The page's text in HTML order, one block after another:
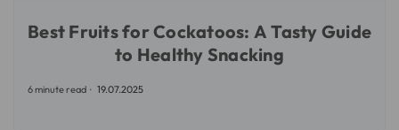
Best Fruits for Cockatoos: A Tasty Guide
to Healthy Snacking
6 minute read 19.07.2025